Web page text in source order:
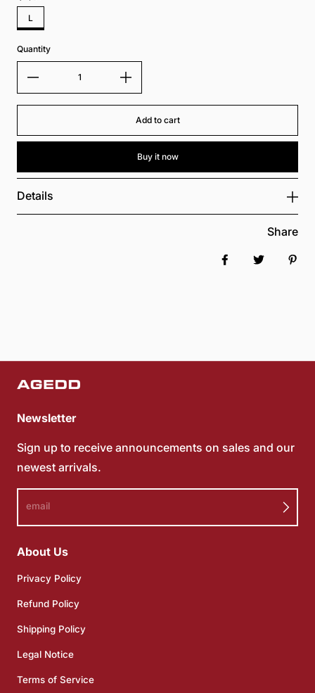
L
Quantity
Add to cart
Buy it now
Details
Share
Newsletter
Sign up to receive announcements on sales and our
newest arrivals.
email
About Us
Privacy Policy
Refund Policy
Shipping Policy
Legal Notice
Terms of Service